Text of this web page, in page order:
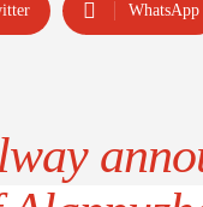
WhatsApp